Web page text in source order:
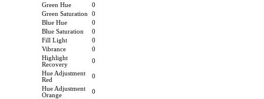
Green Hue
0
Green Saturation
0
Blue Hue
0
Blue Saturation
0
Fill Light
0
Vibrance
0
Highlight
Recovery
0
Hue Adjustment
Red
0
Hue Adjustment
Orange
0